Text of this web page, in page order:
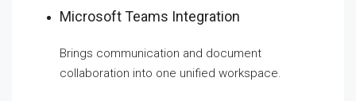
Microsoft Teams Integration
Brings communication and document
collaboration into one unified workspace.